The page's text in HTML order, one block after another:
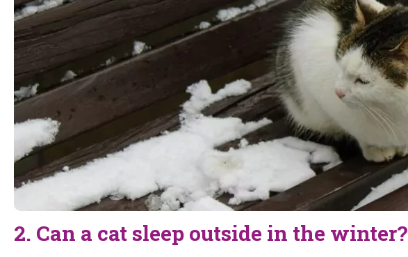
2. Can a cat sleep outside in the winter?